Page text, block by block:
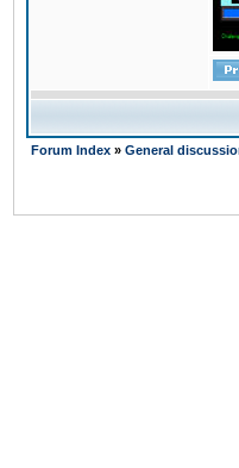
Forum Index » General